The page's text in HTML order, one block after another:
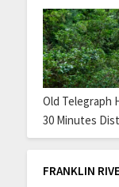
Old Telegraph
30 Minutes
FRANKLIN